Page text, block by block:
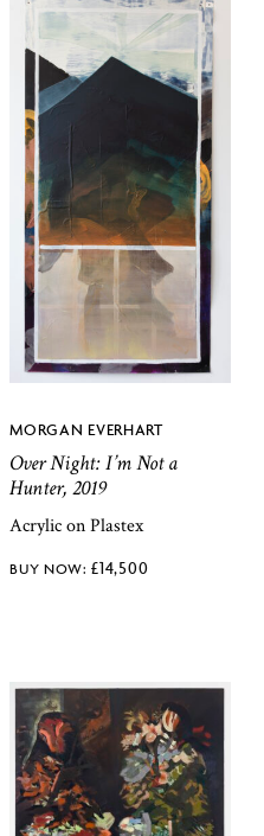
MORGAN EVERHART
Over Night: I’m Not a
Hunter, 2019
Acrylic on Plastex
£14,500